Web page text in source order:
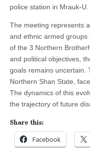
police station in Mrauk-U.
The meeting represents
and ethnic armed
of the 3 Northern
and political objectives,
goals remains uncertain.
Northern Shan State,
The dynamics of this
the trajectory of future
Share this:
Facebook